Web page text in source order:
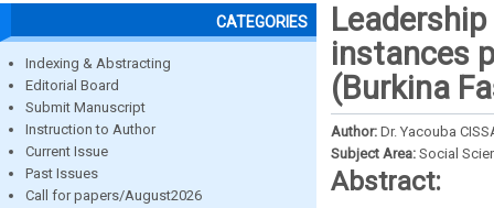
CATEGORIES
Indexing & Abstracting
Editorial Board
Submit Manuscript
Instruction to Author
Current Issue
Past Issues
Call for papers/August2026
instances
(Burkina
Author: Dr. Yacouba
Subject Area: Social
Abstract: